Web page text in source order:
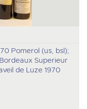
Pomerol (us, bsl);
Superieur
de Luze 1970